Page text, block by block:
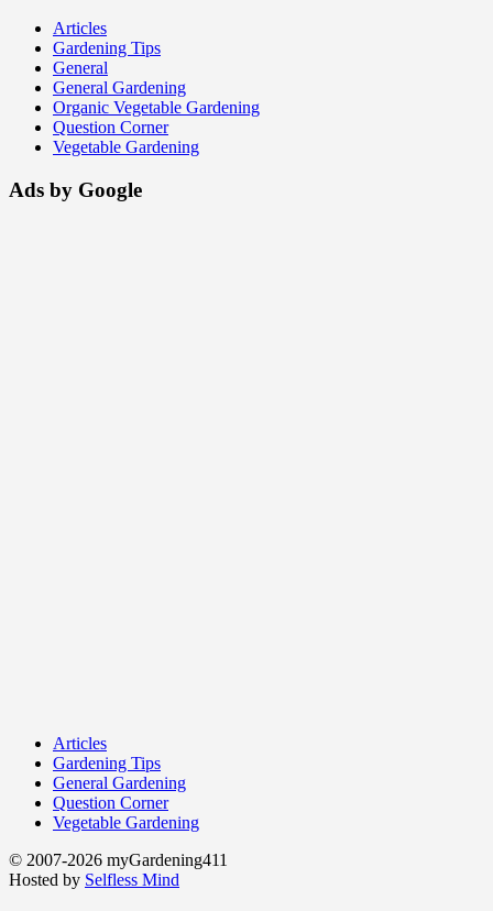
Articles
Gardening Tips
General
General Gardening
Organic Vegetable Gardening
Question Corner
Vegetable Gardening
Ads by Google
Articles
Gardening Tips
General Gardening
Question Corner
Vegetable Gardening
© 2007-2026 myGardening411
Hosted by Selfless Mind